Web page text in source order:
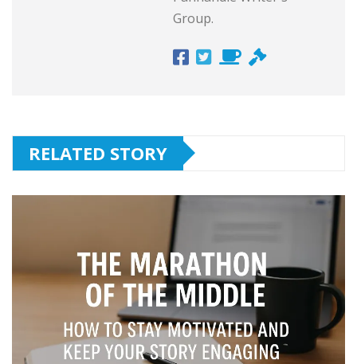
Group.
RELATED STORY